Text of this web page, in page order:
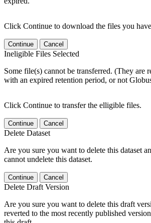
Click Continue to download the files you
Continue Cancel
Ineligible Files Selected
Some file(s) cannot be transferred. (They are
with an expired retention period, or not
Click Continue to transfer the elligible files.
Continue Cancel
Delete Dataset
Are you sure you want to delete this dataset
cannot undelete this dataset.
Continue Cancel
Delete Draft Version
Are you sure you want to delete this draft
reverted to the most recently published